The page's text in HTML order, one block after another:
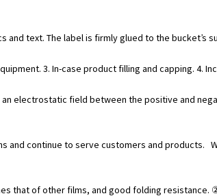
text. The label is firmly glued to the bucket’s
3. In-case product filling and capping. 4.
electrostatic field between the positive and
and continue to serve customers and products.
that of other films, and good folding resistance.